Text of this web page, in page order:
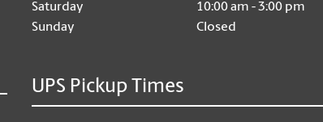
Saturday
10:00 am - 3:00 pm
Sunday
Closed
UPS Pickup Times